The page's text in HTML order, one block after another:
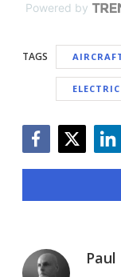
Powered by
TAGS
Paul